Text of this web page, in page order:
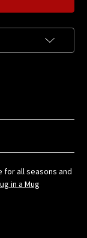
for all seasons and
in a Mug